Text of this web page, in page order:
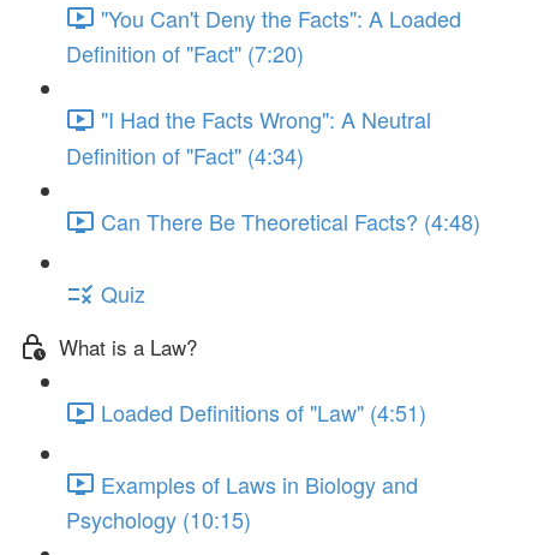
"You Can't Deny the Facts": A Loaded
Definition of "Fact" (7:20)
"I Had the Facts Wrong": A Neutral
Definition of "Fact" (4:34)
Can There Be Theoretical Facts? (4:48)
Quiz
What is a Law?
Loaded Definitions of "Law" (4:51)
Examples of Laws in Biology and
Psychology (10:15)